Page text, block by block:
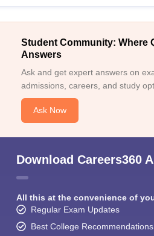
Student Community: Where
Answers
Ask and get expert answers on
admissions, careers, and study
Ask Now
Download Careers360
All this at the convenience of
Regular Exam Updates
Best College Recommendations